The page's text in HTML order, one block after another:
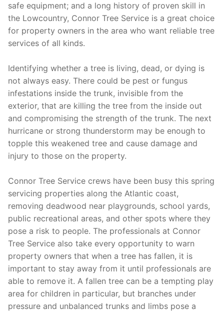
safe equipment; and a long history of proven skill in
the Lowcountry, Connor Tree Service is a great choice
for property owners in the area who want reliable tree
services of all kinds.
Identifying whether a tree is living, dead, or dying is
not always easy. There could be pest or fungus
infestations inside the trunk, invisible from the
exterior, that are killing the tree from the inside out
and compromising the strength of the trunk. The next
hurricane or strong thunderstorm may be enough to
topple this weakened tree and cause damage and
injury to those on the property.
Connor Tree Service crews have been busy this spring
servicing properties along the Atlantic coast,
removing deadwood near playgrounds, school yards,
public recreational areas, and other spots where they
pose a risk to people. The professionals at Connor
Tree Service also take every opportunity to warn
property owners that when a tree has fallen, it is
important to stay away from it until professionals are
able to remove it. A fallen tree can be a tempting play
area for children in particular, but branches under
pressure and unbalanced trunks and limbs pose a